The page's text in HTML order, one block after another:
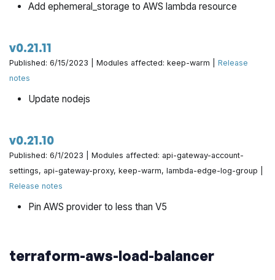
Add ephemeral_storage to AWS lambda resource
v0.21.11
Published: 6/15/2023 | Modules affected: keep-warm |Release
notes
Update nodejs
v0.21.10
Published: 6/1/2023 | Modules affected: api-gateway-account-
settings, api-gateway-proxy, keep-warm, lambda-edge-log-group |
Release notes
Pin AWS provider to less than V5
terraform-aws-load-balancer